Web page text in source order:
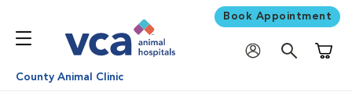
Book Appointment
County Animal Clinic